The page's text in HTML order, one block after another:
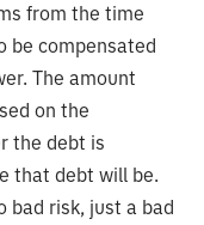
from the time
be compensated
The amount
on the
the debt is
that debt will be.
bad risk, just a bad